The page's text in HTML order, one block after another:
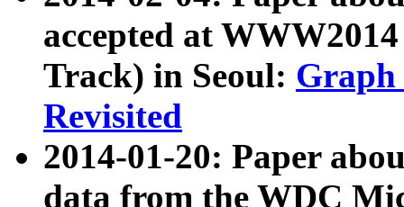
accepted at
Track) in Seoul: Graph
Revisited
2014-01-20: Paper
data from the WDC